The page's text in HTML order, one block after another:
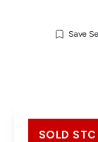
Save
SOLD STC